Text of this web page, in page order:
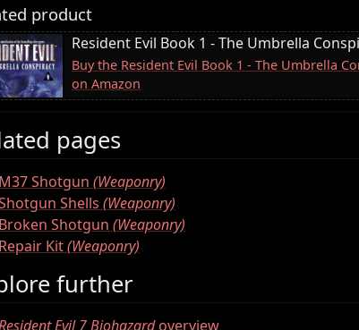
product
Resident Evil Book 1 - The Umbrella
Buy the Resident Evil Book 1 - The Umbrella
on Amazon
pages
M37 Shotgun (Weaponry)
Shells (Weaponry)
Broken Shotgun (Weaponry)
Repair Kit(Weaponry)
further
Evil 7 Biohazardoverview